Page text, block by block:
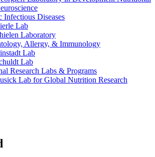
Infectious Diseases
Lab
Laboratory
Allergy, & Immunology
Lab
Lab
Research Labs & Programs
Lab for Global Nutrition Research